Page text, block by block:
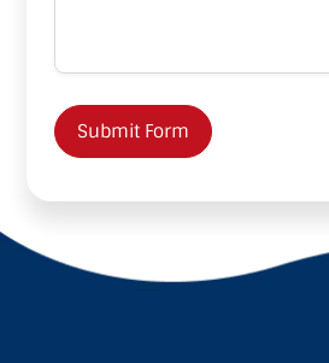
Submit Form